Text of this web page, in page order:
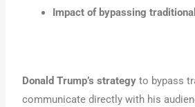
Impact of bypassing
Donald Trump’s strategy to bypass
communicate directly with his